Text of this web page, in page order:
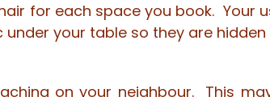
for each space you book. Your
under your table so they are
on your neighbour. This